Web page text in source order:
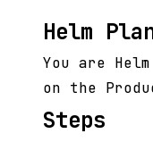
Helm
You are
on the
Steps